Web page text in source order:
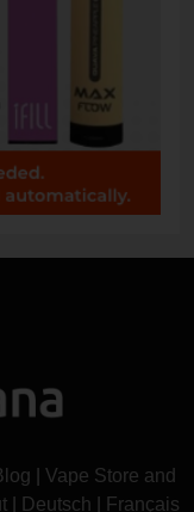
Vape Store and
Deutsch Français